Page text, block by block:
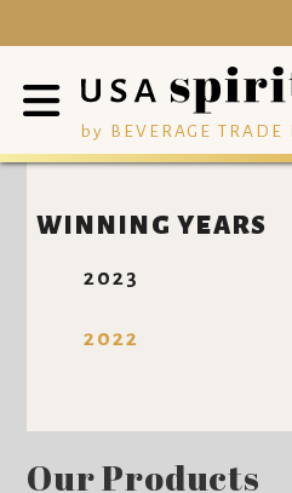
by BEVERAGE TRADE
WINNING YEARS
2023
2022
Our Products